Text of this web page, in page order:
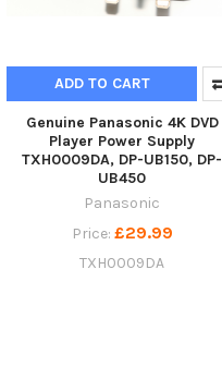
ADD TO CART
Genuine Panasonic 4K DVD
Player Power Supply
TXH0009DA, DP-UB150, DP-
UB450
Panasonic
Price: £29.99
TXH0009DA